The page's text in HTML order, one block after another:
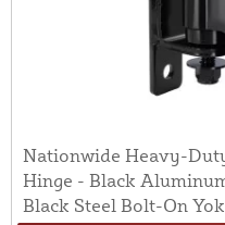
Nationwide Heavy-
Hinge - Black
Black Steel Bolt-On